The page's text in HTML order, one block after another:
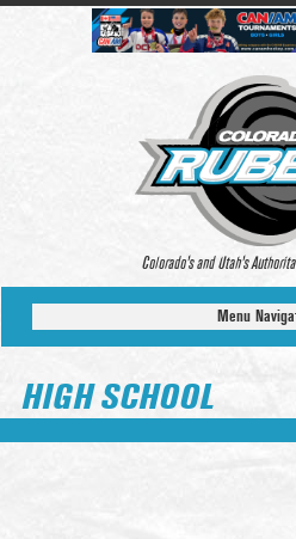
Colorado’s and Utah’s
Menu
HIGH SCHOOL